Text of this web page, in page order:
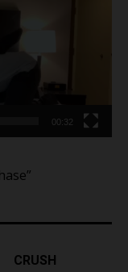
00:32
CRUSH